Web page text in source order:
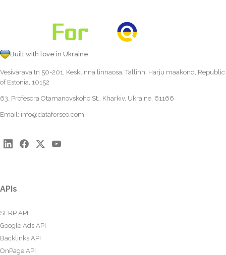
Built with love in Ukraine
Vesivärava tn 50-201, Kesklinna linnaosa, Tallinn, Harju maakond, Republic
of Estonia, 10152
63, Profesora Otamanovskoho St., Kharkiv, Ukraine, 61166
Email: info@dataforseo.com
APIs
SERP API
Google Ads API
Backlinks API
OnPage API